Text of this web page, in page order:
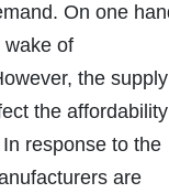
On one
wake of
the supply
the affordability
response to the
are